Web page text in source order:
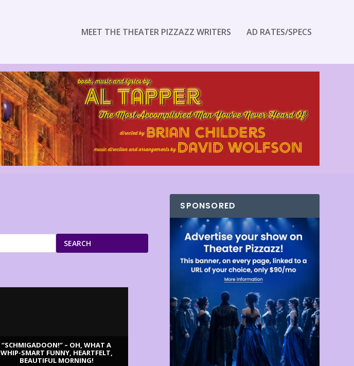
MEET THE THEATER PIZZAZZ WRITERS AD RATES/SPECS
SEARCH
“SCHMIGADOON!” – OH, WHAT A
WHIP-SMART FUNNY, HEARTFELT,
BEAUTIFUL MORNING!
SPONSORED